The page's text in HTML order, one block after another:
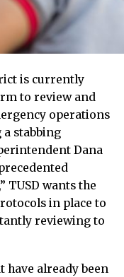
is currently
to review and
operations
stabbing
Dana
TUSD wants the
in place to
reviewing to
have already been